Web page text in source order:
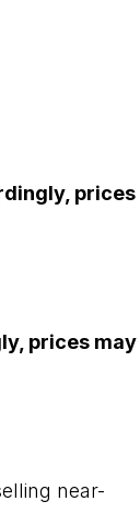
prices
prices may
near-